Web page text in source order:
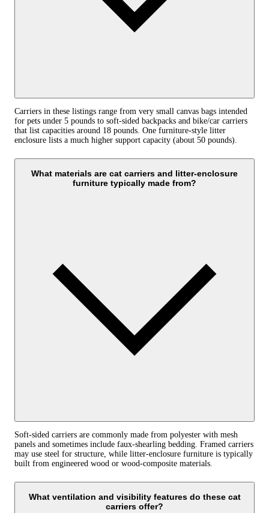
Carriers in these listings range from very small canvas bags intended
for pets under 5 pounds to soft-sided backpacks and bike/car carriers
that list capacities around 18 pounds. One furniture-style litter
enclosure lists a much higher support capacity (about 50 pounds).
What materials are cat carriers and litter-enclosure
furniture typically made from?
Soft-sided carriers are commonly made from polyester with mesh
panels and sometimes include faux-shearling bedding. Framed carriers
may use steel for structure, while litter-enclosure furniture is typically
built from engineered wood or wood-composite materials.
What ventilation and visibility features do these cat
carriers offer?